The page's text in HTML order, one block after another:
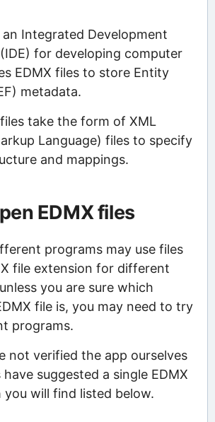
an Integrated Development
for developing computer
EDMX files to store Entity
metadata.
take the form of XML
Language) files to specify
and mappings.
EDMX files
programs may use files
file extension for different
you are sure which
file is, you may need to try
programs.
not verified the app ourselves
suggested a single EDMX
you will find listed below.